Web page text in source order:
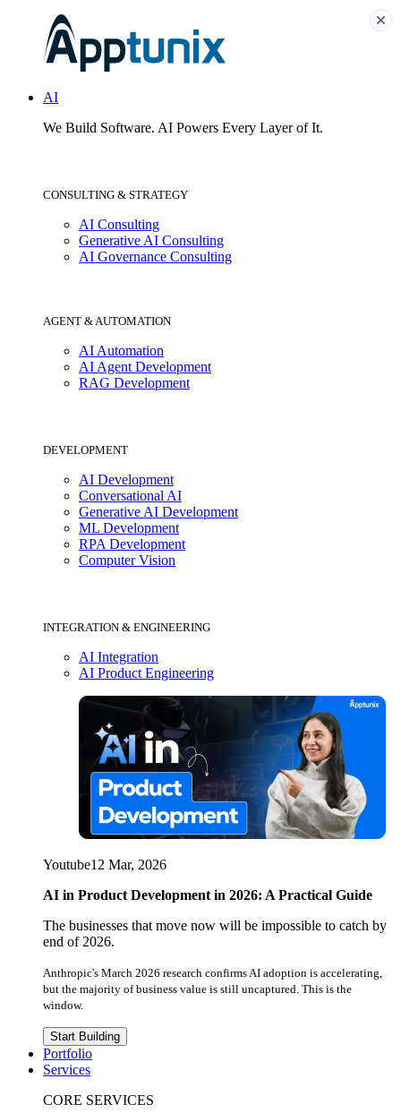
AI
We Build Software. AI Powers Every Layer of It.
CONSULTING & STRATEGY
AI Consulting
Generative AI Consulting
AI Governance Consulting
AGENT & AUTOMATION
AI Automation
AI Agent Development
RAG Development
DEVELOPMENT
AI Development
Conversational AI
Generative AI Development
ML Development
RPA Development
Computer Vision
INTEGRATION & ENGINEERING
AI Integration
AI Product Engineering
Youtube12 Mar, 2026
AI in Product Development in 2026: A Practical Guide
The businesses that move now will be impossible to catch by
end of 2026.
Anthropic's March 2026 research confirms AI adoption is accelerating,
but the majority of business value is still uncaptured. This is the
window.
Start Building
Portfolio
Services
CORE SERVICES